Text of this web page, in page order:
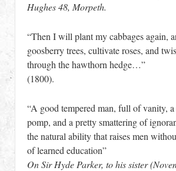
Hughes 48, Morpeth.
“Then I will plant my cabbages again,
goosberry trees, cultivate roses, and
through the hawthorn hedge…”
(1800).
“A good tempered man, full of vanity,
pomp, and a pretty smattering of
the natural ability that raises men
of learned education”
On Sir Hyde Parker, to his sister